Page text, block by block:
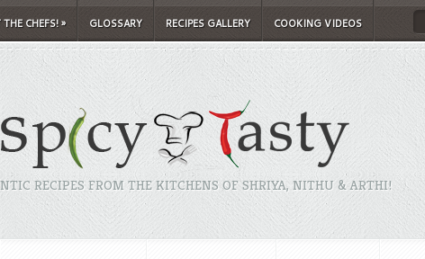
THE CHEFS!» GLOSSARY RECIPES GALLERY COOKING VIDEOS
RECIPES FROM THE KITCHENS OF SHRIYA, NITHU & ARTHI!